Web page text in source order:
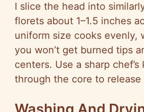
I slice the head into
florets about 1–1.5 inches
uniform size cooks evenly,
you won’t get burned tips
centers. Use a sharp
through the core to release